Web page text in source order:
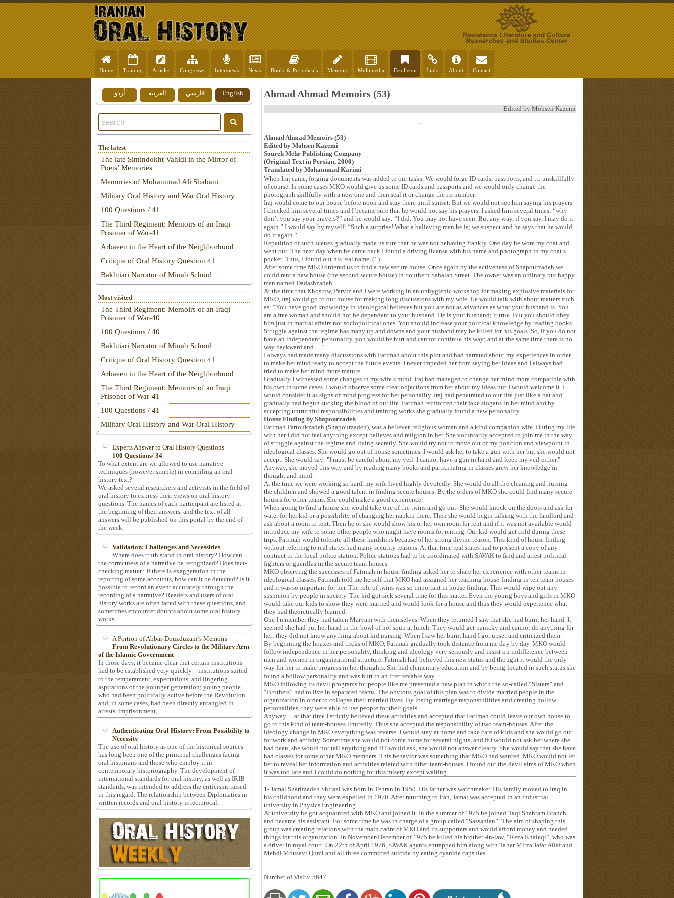
Home Training Articles Congresses Interviews News Books & Periodicals Memoirs Multimedia Feuilleton Links About Contact
Ahmad Ahmad Memoirs (53)
Edited by Mohsen Kazemi
Ahmad Ahmad Memoirs (53)
Edited by Mohsen Kazemi
Soureh Mehr Publishing Company
(Original Text in Persian, 2000)
Translated by Mohammad Karimi
When Iraj came, forging documents was added to our tasks. We would forge ID cards, passports, and … unskillfully
of course. In some cases MKO would give us some ID cards and passports and we would only change the
photograph skillfully with a new one and then seal it or change the its number.
Iraj would come to our house before noon and stay there until sunset. But we would not see him saying his prayers.
I checked him several times and I became sure that he would not say his prayers. I asked him several times: “why
don’t you say your prayers?” and he would say: “I did. You may not have seen. But any way, if you say, I may do it
again.” I would say by myself: “Such a surprise! What a believing man he is; we suspect and he says that he would
do it again.”
Repetition of such scenes gradually made us sure that he was not behaving frankly. One day he wore my coat and
went out. The next day when he came back I found a driving license with his name and photograph in my coat’s
pocket. Thus, I found out his real name. (1)
After some time MKO ordered us to find a new secure house. Once again by the activeness of Shapourzadeh we
could rent a new house (the second secure house) in Southern Sabalan Street. The owner was an ordinary but happy
man named Dadashzadeh.
At the time that Khosrow, Parviz and I were working in an unhygienic workshop for making explosive materials for
MKO, Iraj would go to our house for making long discussions with my wife. He would talk with about matters such
as: “You have good knowledge in ideological believes but you are not as advances as what your husband is. You
are a free woman and should not be dependent to your husband. He is your husband; it true. But you should obey
him just in marital affairs not sociopolitical ones. You should increase your political knowledge by reading books.
Struggle against the regime has many up and downs and your husband may be killed for his goals. So, if you do not
have an independent personality, you would be hurt and cannot continue his way; and at the same time there is no
way backward and….”
I always had made many discussions with Fatimah about this plot and had narrated about my experiences in order
to make her mind ready to accept the future events. I never impeded her from saying her ideas and I always had
tried to make her mind more mature.
Gradually I witnessed some changes in my wife’s mind. Iraj had managed to change her mind more compatible with
his own in some cases. I would observe some clear objections from her about my ideas but I would welcome it. I
would consider it as signs of mind progress for her personality. Iraj had penetrated to our life just like a bat and
gradually had begun sucking the blood of our life. Fatimah reinforced their fake slogans in her mind and by
accepting untruthful responsibilities and training works she gradually found a new personality.
House Finding by Shapourzadeh
Fatimah Fartoukzadeh (Shapourzadeh), was a believer, religious woman and a kind companion wife. During my life
with her I did not feel anything except believes and religion in her. She voluntarily accepted to join me in the way
of struggle against the regime and living secretly. She would try not to move out of my position and viewpoint in
ideological classes. She would go out of house sometimes. I would ask her to take a gun with her but she would not
accept. She would say: "I must be careful about my veil. I cannot have a gun in hand and keep my veil either."
Anyway, she moved this way and by reading many books and participating in classes grew her knowledge in
thought and mind.
At the time we were working so hard, my wife lived highly devotedly. She would do all the cleaning and nursing
the children and showed a good talent in finding secure houses. By the orders of MKO she could find many secure
houses for other teams. She could make a good experience.
When going to find a house she would take one of the twins and go out. She would knock on the doors and ask for
water for her kid or a possibility of changing her napkin there. Then she would begin talking with the landlord and
ask about a room to rent. Then he or she would show his or her own room for rent and if it was not available would
introduce my wife to some other people who might have rooms for renting. Our kid would get cold during these
trips. Fatimah would tolerate all these hardships because of her strong divine reason. This kind of house finding
without referring to real states had many security reasons. At that time real states had to present a copy of any
contract to the local police station. Police stations had to be coordinated with SAVAK to find and arrest political
fighters or guerillas in the secure team-houses.
MKO observing the successes of Fatimah in house-finding asked her to share her experience with other teams in
ideological classes. Fatimah told me herself that MKO had assigned her teaching house-finding in ten team-houses
and it was so important for her. The role of twins was so important in house finding. This would wipe out any
suspicion by people in society. The kid got sick several time for this matter. Even the young boys and girls in MKO
would take our kids to show they were married and would look for a house and thus they would experience what
they had theoretically learned.
One I remember they had taken Maryam with themselves. When they returned I saw that she had burnt her hand. It
seemed she had put her hand in the bowl of hot soup at lunch. They would get panicky and cannot do anything for
her; they did not know anything about kid nursing. When I saw her burnt hand I got upset and criticized them.
By beginning the hoaxes and tricks of MKO, Fatimah gradually took distance from me day by day. MKO would
follow independence in her personality, thinking and ideology very seriously and insist on indifference between
men and women in organizational structure. Fatimah had believed this new status and thought it would the only
way for her to make progress in her thoughts. She had elementary education and by being located in such status she
found a hollow personality and was hurt in an irretrievable way.
MKO following its devil programs for people like me presented a new plan in which the so-called “Sisters” and
“Brothers” had to live in separated teams. The obvious goal of this plan was to divide married people in the
organization in order to collapse their married lives. By losing marriage responsibilities and creating hollow
personalities, they were able to use people for their goals.
Anyway… at that time I strictly believed these activities and accepted that Fatimah could leave our own house to
go to this kind of team-houses limitedly. Thus she accepted the responsibility of two team-houses. After the
ideology change in MKO everything was reverse. I would stay at home and take care of kids and she would go out
for work and activity. Sometime she would not come home for several nights, and if I would not ask her where she
had been, she would not tell anything and if I would ask, she would not answer clearly. She would say that she have
had classes for some other MKO members. This behavior was something that MKO had wanted. MKO would not let
her to reveal her information and activities related with other team-houses. I found out the devil aims of MKO when
it was too late and I could do nothing for this misery except waiting…
1- Jamal Sharifzadeh Shirazi was born in Tehran in 1950. His father was watchmaker. His family moved to Iraq in
his childhood and they were expelled in 1970. After returning to Iran, Jamal was accepted in an industrial
university in Physics Engineering.
At university he got acquainted with MKO and joined it. In the summer of 1975 he joined Taqi Shahram Branch
and became his assistant. For some time he was in charge of a group called “Sassanian”. The aim of shaping this
group was creating relations with the main cadre of MKO and its supporters and would afford money and needed
things for this organization. In November/December of 1975 he killed his brother -in-law, “Reza Khaleqi”, who was
a driver in royal court. On 22th of April 1976, SAVAK agents entrapped him along with Taher Mirza Jafar Allaf and
Mehdi Mousavi Qumi and all three committed suicide by eating cyanide capsules.
Number of Visits: 5647
English فارسي العربية اُردو
The latest
The late Simindokht Vahidi in the Mirror of
Poets’ Memories
Memories of Mohammad Ali Shabani
Military Oral History and War Oral History
100 Questions / 41
The Third Regiment: Memoirs of an Iraqi
Prisoner of War-41
Arbaeen in the Heart of the Neighborhood
Critique of Oral History Question 41
Bakhtiari Narrator of Minab School
Most visited
The Third Regiment: Memoirs of an Iraqi
Prisoner of War-40
100 Questions / 40
Bakhtiari Narrator of Minab School
Critique of Oral History Question 41
Arbaeen in the Heart of the Neighborhood
The Third Regiment: Memoirs of an Iraqi
Prisoner of War-41
100 Questions / 41
Military Oral History and War Oral History
Experts Answer to Oral History Questions
100 Questions/ 34
To what extent are we allowed to use narrative
techniques (however simple) in compiling an oral
history text?
We asked several researchers and activists in the field of
oral history to express their views on oral history
questions. The names of each participant are listed at
the beginning of their answers, and the text of all
answers will be published on this portal by the end of
the week.
Validation: Challenges and Necessities
Where does truth stand in oral history? How can
the correctness of a narrative be recognized? Does fact-
checking matter? If there is exaggeration in the
reporting of some accounts, how can it be detected? Is it
possible to record an event accurately through the
recording of a narrative? Readers and users of oral
history works are often faced with these questions, and
sometimes encounter doubts about some oral history
works.
A Portion of Abbas Douzduzani’s Memoirs
From Revolutionary Circles to the Military Arm
of the Islamic Government
In those days, it became clear that certain institutions
had to be established very quickly—institutions suited
to the temperament, expectations, and lingering
aspirations of the younger generation; young people
who had been politically active before the Revolution
and, in some cases, had been directly entangled in
arrests, imprisonment, ...
Authenticating Oral History: From Possibility to
Necessity
The use of oral history as one of the historical sources
has long been one of the principal challenges facing
oral historians and those who employ it in
contemporary historiography. The development of
international standards for oral history, as well as IRIB
standards, was intended to address the criticisms raised
in this regard. The relationship between Diplomatics in
written records and oral history is reciprocal.